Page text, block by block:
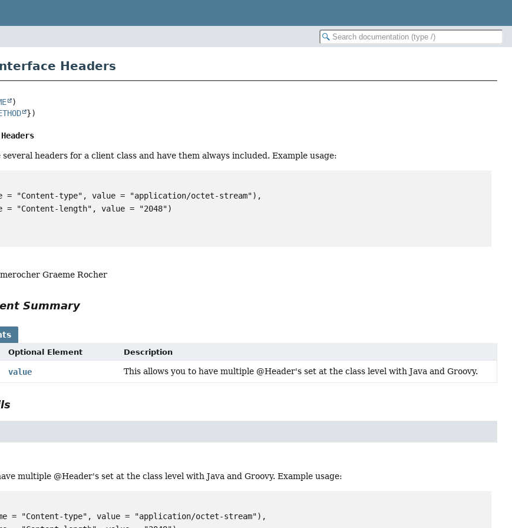
Headers
Headers
headers for a client class and have them always included. Example usage:
= "Content-type", value = "application/octet-stream"),
= "Content-length", value = "2048")
Graeme Rocher
Summary
Optional Element Description
value This allows you to have multiple @Header's set at the class level with Java and Groovy.
multiple @Header's set at the class level with Java and Groovy. Example usage:
= "Content-type", value = "application/octet-stream"),